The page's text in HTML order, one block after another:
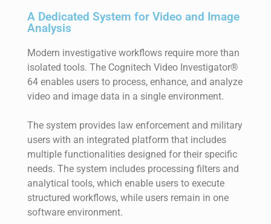
A Dedicated System for Video and Image
Analysis
Modern investigative workflows require more than
isolated tools. The Cognitech Video Investigator®
64 enables users to process, enhance, and analyze
video and image data in a single environment.
The system provides law enforcement and military
users with an integrated platform that includes
multiple functionalities designed for their specific
needs. The system includes processing filters and
analytical tools, which enable users to execute
structured workflows, while users remain in one
software environment.